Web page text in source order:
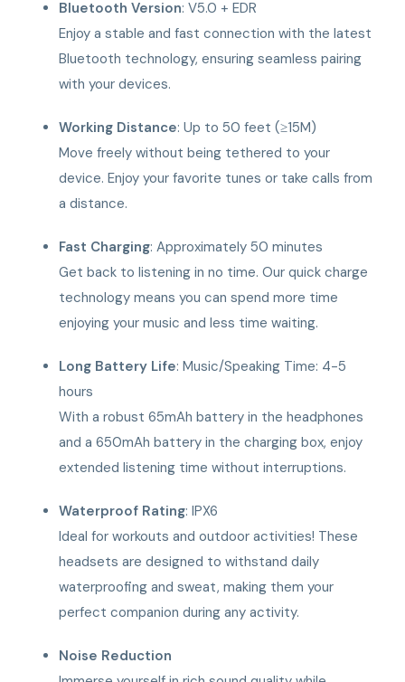
Bluetooth Version: V5.0 + EDR
Enjoy a stable and fast connection with the latest
Bluetooth technology, ensuring seamless pairing
with your devices.
Working Distance: Up to 50 feet (≥15M)
Move freely without being tethered to your
device. Enjoy your favorite tunes or take calls from
a distance.
Fast Charging: Approximately 50 minutes
Get back to listening in no time. Our quick charge
technology means you can spend more time
enjoying your music and less time waiting.
Long Battery Life: Music/Speaking Time: 4-5
hours
With a robust 65mAh battery in the headphones
and a 650mAh battery in the charging box, enjoy
extended listening time without interruptions.
Waterproof Rating: IPX6
Ideal for workouts and outdoor activities! These
headsets are designed to withstand daily
waterproofing and sweat, making them your
perfect companion during any activity.
Noise Reduction